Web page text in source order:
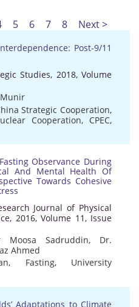
5 6 7 8 Next >
Post-9/11
Studies, 2018, Volume
Strategic Cooperation,
Cooperation, CPEC,
Observance During
And Mental Health Of
Towards Cohesive
Journal of Physical
2016, Volume 11, Issue
Sadruddin, Dr.
Ahmed
, Fasting, University
Adaptations to Climate